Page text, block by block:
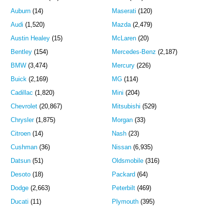
Auburn (14)
Audi (1,520)
Austin Healey (15)
Bentley (154)
BMW (3,474)
Buick (2,169)
Cadillac (1,820)
Chevrolet (20,867)
Chrysler(1,875)
Citroen (14)
Cushman (36)
Datsun (51)
Desoto (18)
Dodge (2,663)
Ducati (11)
Maserati (120)
Mazda(2,479)
McLaren(20)
Mercedes-Benz (2,187)
Mercury(226)
MG(114)
Mini (204)
Mitsubishi (529)
Morgan(33)
Nash(23)
Nissan(6,935)
Oldsmobile(316)
Packard (64)
Peterbilt(469)
Plymouth(395)